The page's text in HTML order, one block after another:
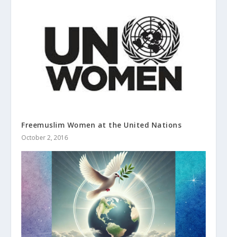
Freemuslim Women at the United Nations
October 2, 2016